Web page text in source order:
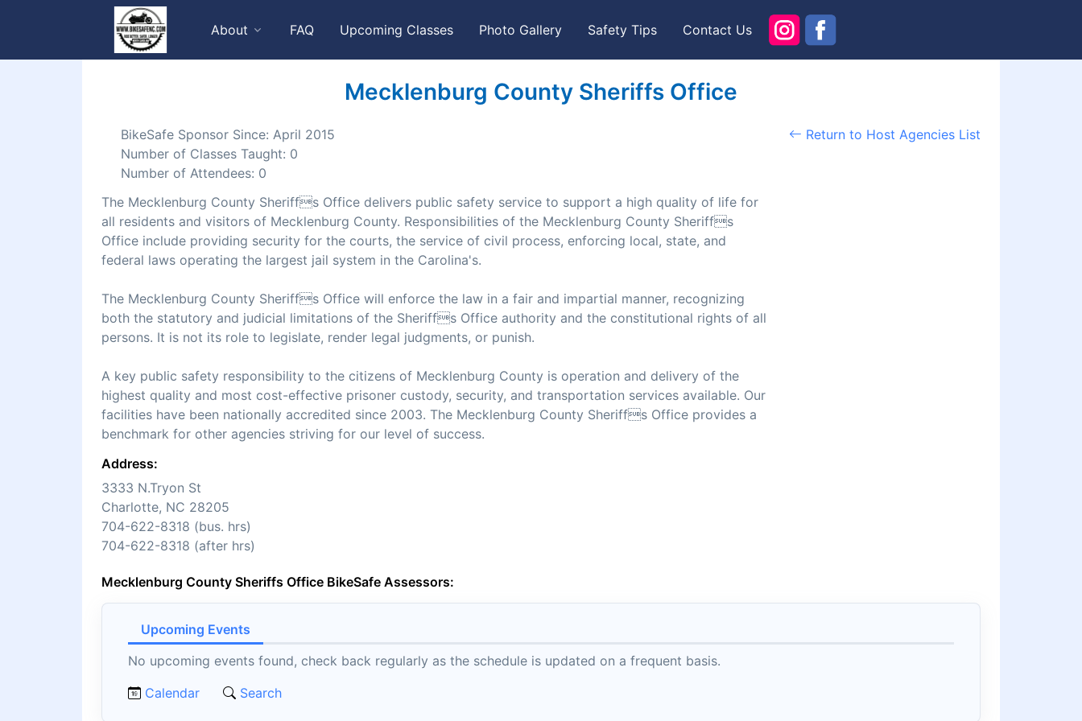
About FAQ Upcoming Classes Photo Gallery Safety Tips Contact Us
Mecklenburg County Sheriffs Office
BikeSafe Sponsor Since: April 2015
Number of Classes Taught: 0
Number of Attendees: 0
The Mecklenburg County Sheriffs Office delivers public safety service to support a high quality of life for
all residents and visitors of Mecklenburg County. Responsibilities of the Mecklenburg County Sheriffs
Office include providing security for the courts, the service of civil process, enforcing local, state, and
federal laws operating the largest jail system in the Carolina's.
The Mecklenburg County Sheriffs Office will enforce the law in a fair and impartial manner, recognizing
both the statutory and judicial limitations of the Sheriffs Office authority and the constitutional rights of all
persons. It is not its role to legislate, render legal judgments, or punish.
A key public safety responsibility to the citizens of Mecklenburg County is operation and delivery of the
highest quality and most cost-effective prisoner custody, security, and transportation services available. Our
facilities have been nationally accredited since 2003. The Mecklenburg County Sheriffs Office provides a
benchmark for other agencies striving for our level of success.
Address:
3333 N.Tryon St
Charlotte, NC 28205
704-622-8318 (bus. hrs)
704-622-8318 (after hrs)
Mecklenburg County Sheriffs Office BikeSafe Assessors:
Return to Host Agencies List
Upcoming Events
No upcoming events found, check back regularly as the schedule is updated on a frequent basis.
Calendar
Search